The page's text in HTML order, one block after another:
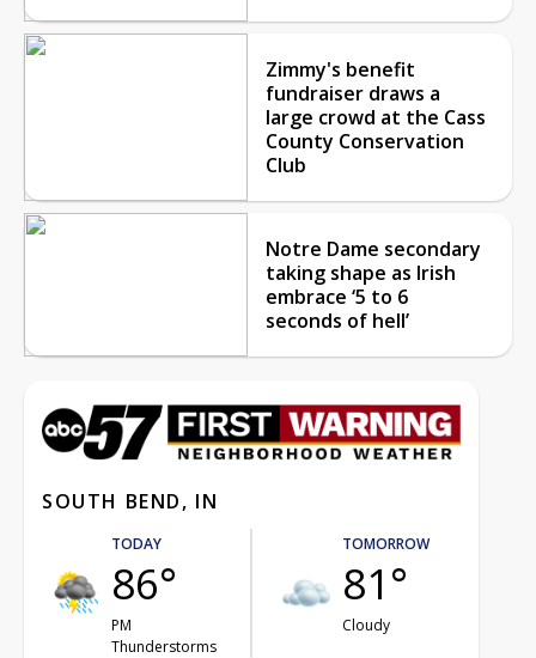
Zimmy's benefit
fundraiser draws a
large crowd at the Cass
County Conservation
Club
Notre Dame secondary
taking shape as Irish
embrace ‘5 to 6
seconds of hell’
SOUTH BEND, IN
TODAY
86°
PM
Thunderstorms
TOMORROW
81°
Cloudy